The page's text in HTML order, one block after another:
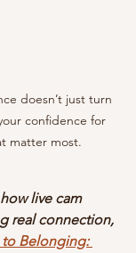
doesn’t just turn
confidence for
matter most.
live cam
real connection,
to Belonging: